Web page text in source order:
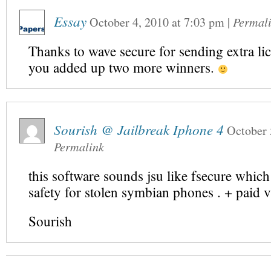
EssayOctober 4, 2010at7:03 pm |
Thanks to wave secure for sending extra
you added up two more winners.
Sourish @ Jailbreak Iphone 4 October
Permalink
this software sounds jsu like fsecure
safety for stolen symbian phones . + paid
Sourish